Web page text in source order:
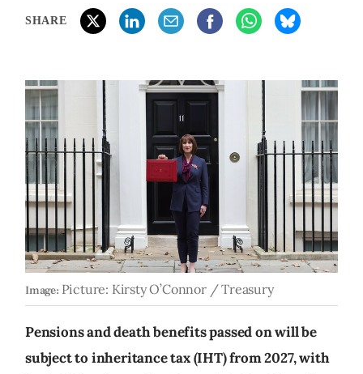
SHARE
Image: Picture: Kirsty O’Connor / Treasury
Pensions and death benefits passed on will be
subject to inheritance tax (IHT) from 2027, with